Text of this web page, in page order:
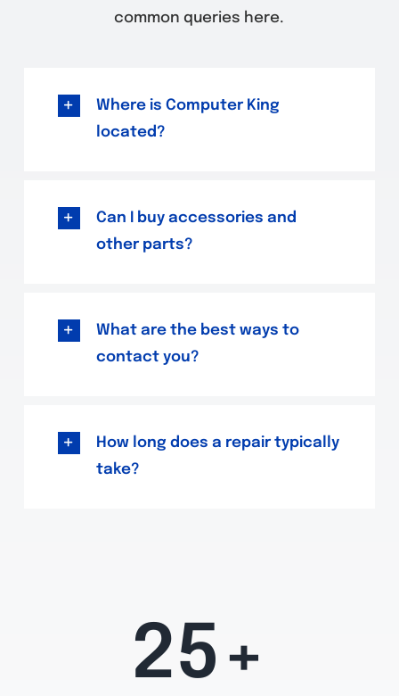
common queries here.
Where is Computer King
located?
Can I buy accessories and
other parts?
What are the best ways to
contact you?
How long does a repair typically
take?
25+